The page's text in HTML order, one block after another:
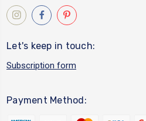
Let's keep in touch:
Subscription form
Payment Method: